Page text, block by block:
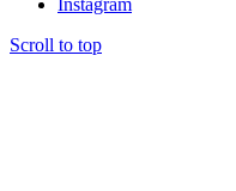
Scroll to top